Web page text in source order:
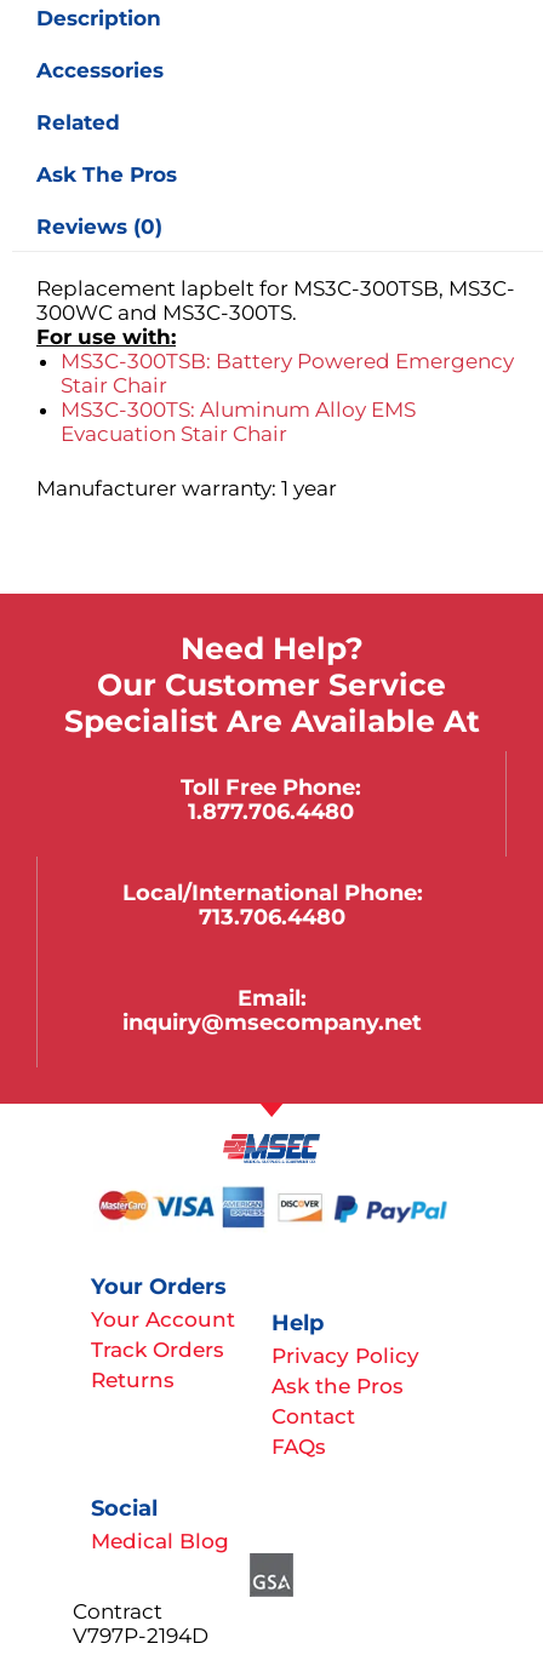
Description
Accessories
Related
Ask The Pros
Reviews (0)
Replacement lapbelt for MS3C-300TSB, MS3C-
300WC and MS3C-300TS.
For use with:
MS3C-300TSB: Battery Powered Emergency
Stair Chair
MS3C-300TS: Aluminum Alloy EMS
Evacuation Stair Chair
Manufacturer warranty: 1 year
Need Help?
Our Customer Service
Specialist Are Available At
Toll Free Phone:
1.877.706.4480
Local/international Phone:
713.706.4480
Email:
inquiry@msecompany.net
Your Orders
Your Account
Track Orders
Returns
Help
Privacy Policy
Ask the Pros
Contact
FAQs
Social
Medical Blog
Contract
V797P-2194D